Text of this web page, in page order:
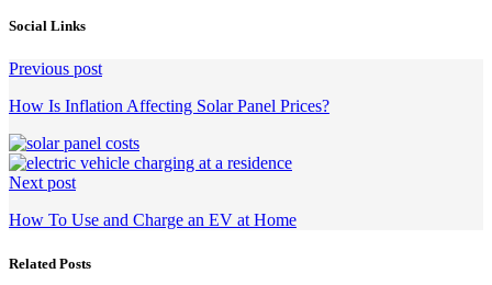
Social Links
Continue
Reading
Previous post
How Is Inflation Affecting Solar Panel Prices?
Next post
How To Use and Charge an EV at Home
Related Posts